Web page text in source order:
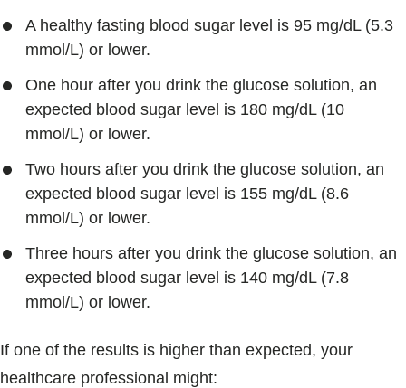
A healthy fasting blood sugar level is 95 mg/dL (5.3
mmol/L) or lower.
One hour after you drink the glucose solution, an
expected blood sugar level is 180 mg/dL (10
mmol/L) or lower.
Two hours after you drink the glucose solution, an
expected blood sugar level is 155 mg/dL (8.6
mmol/L) or lower.
Three hours after you drink the glucose solution, an
expected blood sugar level is 140 mg/dL (7.8
mmol/L) or lower.
If one of the results is higher than expected, your
healthcare professional might: